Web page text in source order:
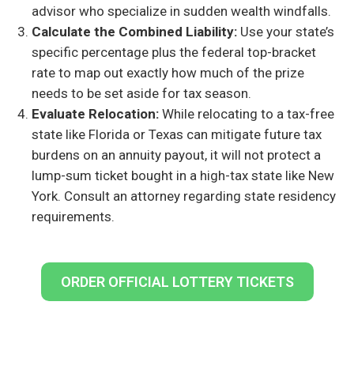
advisor who specialize in sudden wealth windfalls.
Calculate the Combined Liability: Use your state’s
specific percentage plus the federal top-bracket
rate to map out exactly how much of the prize
needs to be set aside for tax season.
Evaluate Relocation: While relocating to a tax-free
state like Florida or Texas can mitigate future tax
burdens on an annuity payout, it will not protect a
lump-sum ticket bought in a high-tax state like New
York. Consult an attorney regarding state residency
requirements.
ORDER OFFICIAL LOTTERY TICKETS